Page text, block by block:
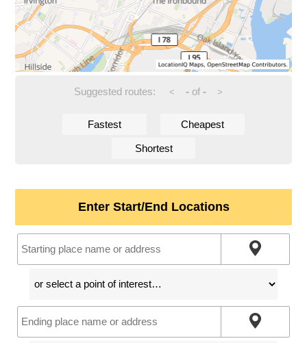
Suggested routes: < -of - >
Fastest Cheapest
Shortest
Enter Start/End Locations